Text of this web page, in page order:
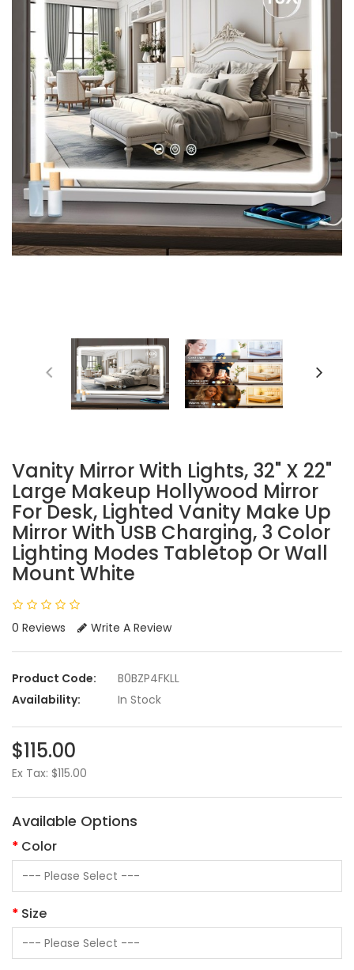
Vanity Mirror With Lights, 32" X 22"
Large Makeup Hollywood Mirror
For Desk, Lighted Vanity Make Up
Mirror With USB Charging, 3 Color
Lighting Modes Tabletop Or Wall
Mount White
0 Reviews Write A Review
Product Code:
B0BZP4FKLL
Availability:
In Stock
$115.00
Ex Tax: $115.00
Available Options
Color
Size